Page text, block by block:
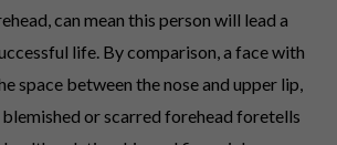
can mean this person will lead a
life. By comparison, a face with
space between the nose and upper lip,
blemished or scarred forehead foretells